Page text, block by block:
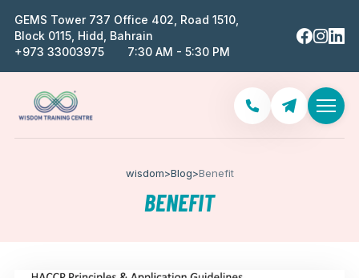
GEMS Tower 737 Office 402, Road 1510,
Block 0115, Hidd, Bahrain
‪+973 33003975‬
7:30 AM - 5:30 PM
wisdom>Blog>Benefit
BENEFIT